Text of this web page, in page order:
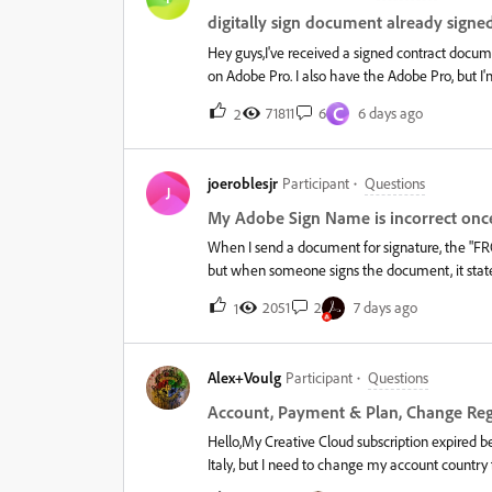
digitally sign document already
Hey guys,I've received a signed contract
on Adobe Pro. I also have the Adobe Pro, but
option with Adobe Pro - the option is simply
2
71811 6 C 6 days ago
J
joeroblesjr Participant Questions
My Adobe Sign Name is incorrect
When I send a document for signature, the
but when someone signs the document, it
section, which always scares away the
went into the account profile online, and
into company, and ensured everything is
months. Help please!&nbsp;
1 2051 2 7 days ago
Alex+Voulg Participant Questions
Account, Payment & Plan, Change
Hello,My Creative Cloud subscription expired
Italy, but I need to change my account
(Revolut) are in Greece. I also have a